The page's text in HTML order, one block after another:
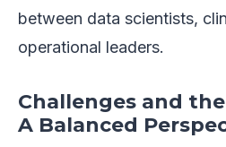
between data scientists,
operational leaders.
Challenges and
A Balanced